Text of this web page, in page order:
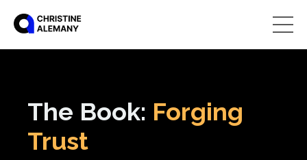
The Book: Forging
Trust